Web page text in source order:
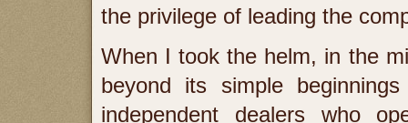
the privilege of leading the
When I took the helm, in the
beyond its simple
independent dealers who